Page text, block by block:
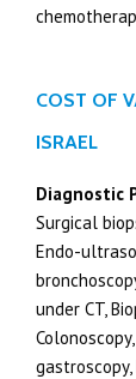
COST OF
ISRAEL
Diagnostic
Surgical
Endo-
under CT,
gastroscopy,